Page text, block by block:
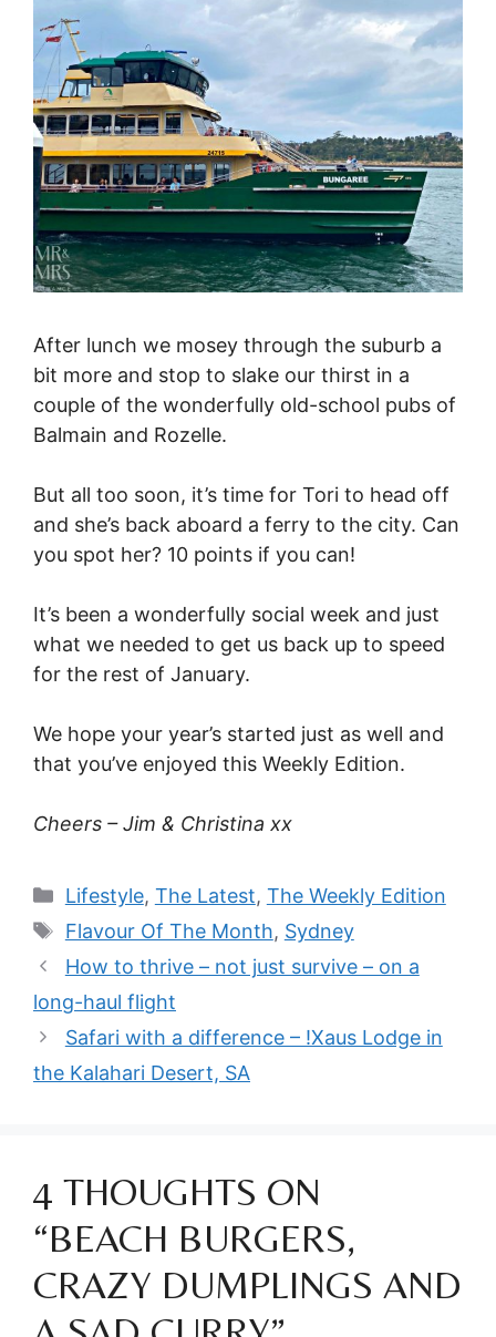
After lunch we mosey through the suburb a
bit more and stop to slake our thirst in a
couple of the wonderfully old-school pubs of
Balmain and Rozelle.
But all too soon, it’s time for Tori to head off
and she’s back aboard a ferry to the city. Can
you spot her? 10 points if you can!
It’s been a wonderfully social week and just
what we needed to get us back up to speed
for the rest of January.
We hope your year’s started just as well and
that you’ve enjoyed this Weekly Edition.
Cheers – Jim & Christina xx
Categories
Lifestyle, The Latest, The Weekly Edition
Tags
Flavour Of The Month, Sydney
How to thrive – not just survive – on a
long-haul flight
Safari with a difference – !Xaus Lodge in
the Kalahari Desert, SA
4 THOUGHTS ON
“BEACH BURGERS,
CRAZY DUMPLINGS AND